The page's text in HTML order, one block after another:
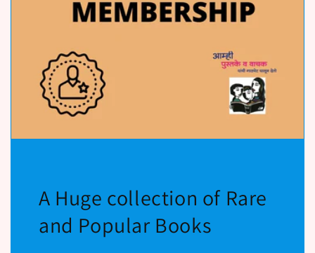
A Huge collection of Rare
and Popular Books